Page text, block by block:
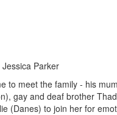
Parker
to meet the family - his
gay and deaf brother
(Danes) to join her for